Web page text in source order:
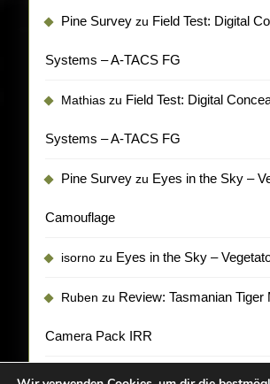
Pine Survey zu Field Test: Digital
Systems – A-TACS FG
Mathias zu Field Test: Digital
Systems – A-TACS FG
Pine Survey zu Eyes in the Sky –
Camouflage
isorno zu Eyes in the Sky –
Ruben zu Review: Tasmanian Tiger
Camera Pack IRR